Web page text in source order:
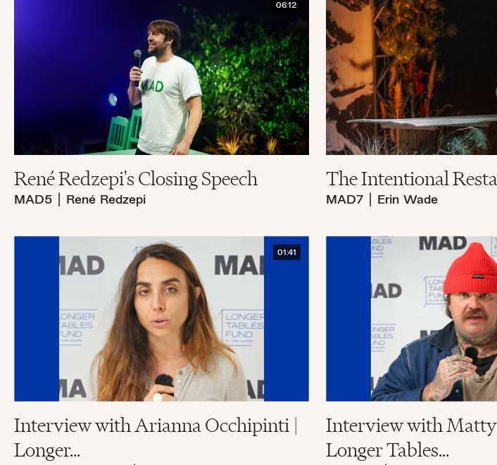
06:12
René Redzepi's Closing Speech
MAD5 René Redzepi
The Intentional
MAD7| Erin Wade
01:41
Interview with Arianna Occhipinti |
Longer...
Interview with
Longer Tables...